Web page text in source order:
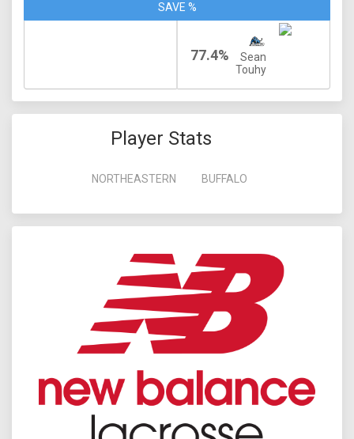
SAVE %
77.4%
Sean
Touhy
Player Stats
NORTHEASTERN BUFFALO